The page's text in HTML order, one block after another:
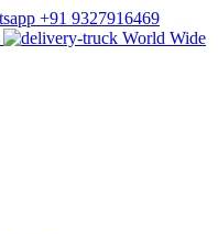
+91 9327916469
World Wide